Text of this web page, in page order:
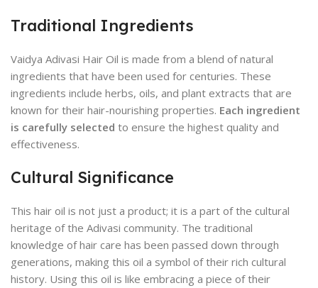
Traditional Ingredients
Vaidya Adivasi Hair Oil is made from a blend of natural
ingredients that have been used for centuries. These
ingredients include herbs, oils, and plant extracts that are
known for their hair-nourishing properties. Each ingredient
is carefully selected to ensure the highest quality and
effectiveness.
Cultural Significance
This hair oil is not just a product; it is a part of the cultural
heritage of the Adivasi community. The traditional
knowledge of hair care has been passed down through
generations, making this oil a symbol of their rich cultural
history. Using this oil is like embracing a piece of their